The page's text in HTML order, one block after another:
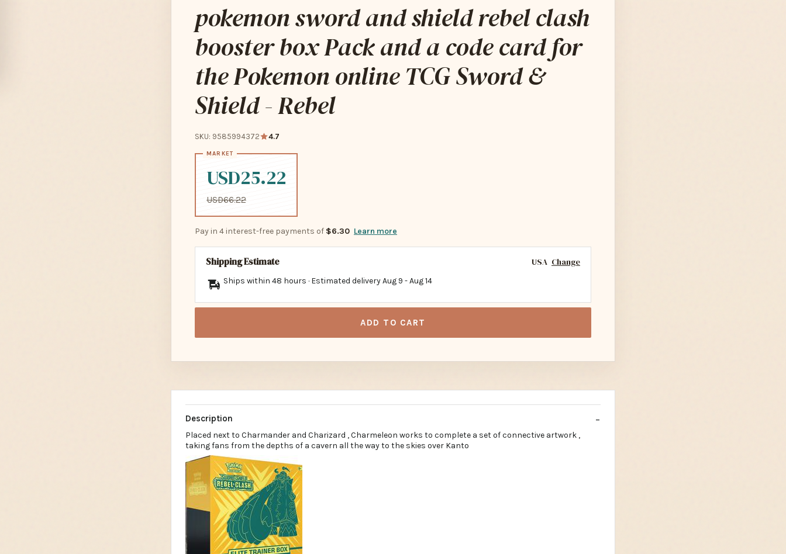
pokemon sword and shield rebel clash
booster box Pack and a code card for
the Pokemon online TCG Sword &
Shield - Rebel
SKU: 9585994372 4.7
USD25.22
USD66.22
Pay in 4 interest-free payments of $6.30 Learn more
Shipping Estimate USA Change
Ships within 48 hours · Estimated deliveryAug 9 -Aug 14
ADD TO CART
Description
Placed next to Charmander and Charizard , Charmeleon works to complete a set of connective artwork ,
taking fans from the depths of a cavern all the way to the skies over Kanto